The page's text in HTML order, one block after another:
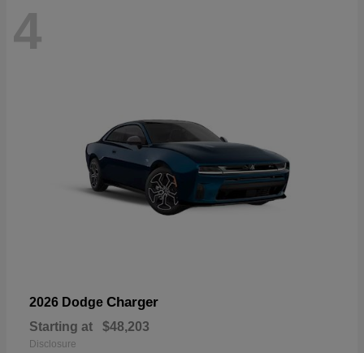
4
2026 Dodge Charger
Starting at $48,203
Disclosure